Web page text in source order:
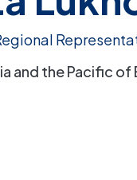
and the Pacific of